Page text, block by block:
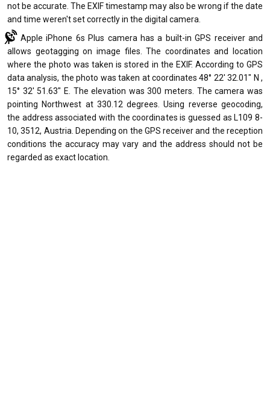
not be accurate. The EXIF timestamp may also be wrong if the date
and time weren't set correctly in the digital camera.
Apple iPhone 6s Plus camera has a built-in GPS receiver and
allows geotagging on image files. The coordinates and location
where the photo was taken is stored in the EXIF. According to GPS
data analysis, the photo was taken at coordinates 48° 22' 32.01" N ,
15° 32' 51.63" E. The elevation was 300 meters. The camera was
pointing Northwest at 330.12 degrees. Using reverse geocoding,
the address associated with the coordinates is guessed as L109 8-
10, 3512, Austria. Depending on the GPS receiver and the reception
conditions the accuracy may vary and the address should not be
regarded as exact location.